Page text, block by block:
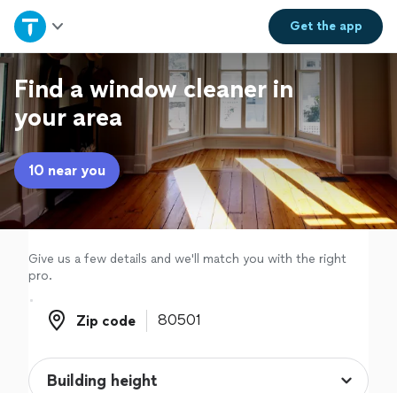
Get theapp
Home
Explore Services
Join as a pro
Sign up
Find a window cleaner in
your area
10 near you
Give us a few details and we'll match you with the right
pro.
Zip code
Zip code